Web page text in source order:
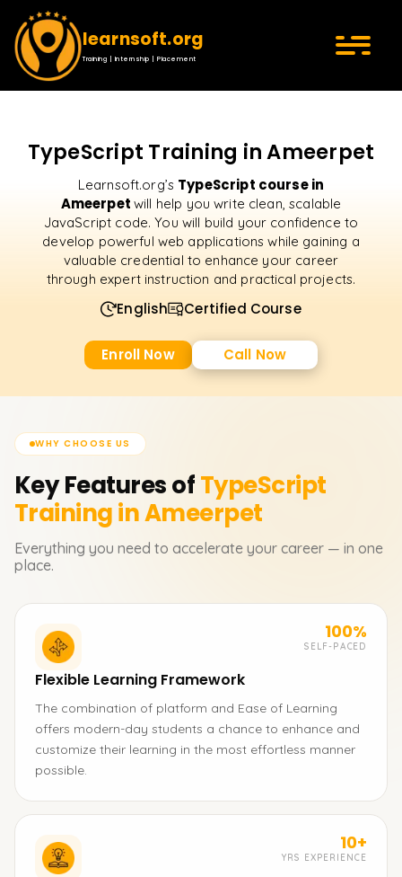
learnsoft.org
Training | Internship | Placement
TypeScript Training in Ameerpet
Learnsoft.org’s TypeScript course in
Ameerpetwill help you write clean, scalable
JavaScript code. You will build your confidence to
develop powerful web applications while gaining a
valuable credential to enhance your career
through expert instruction and practical projects.
English Certified Course
Enroll Now Call Now
WHY CHOOSE US
Key Features ofTypeScript
Training in Ameerpet
Everything you need to accelerate your career — in one
place.
100%
SELF-PACED
Flexible Learning Framework
The combination of platform and Ease of Learning
offers modern-day students a chance to enhance and
customize their learning in the most effortless manner
possible.
10+
YRS EXPERIENCE